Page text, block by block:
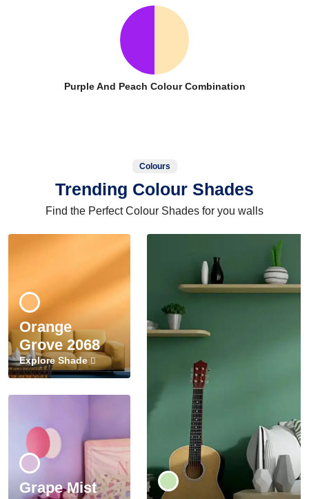
Purple And Peach Colour Combination
Colours
Trending Colour Shades
Find the Perfect Colour Shades for you walls
Orange
Grove 2068
Explore Shade
Grape Mist